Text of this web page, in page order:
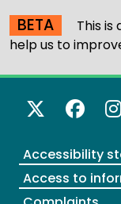
BETA This is
help us to
X Twitter
Accessibility
Access to